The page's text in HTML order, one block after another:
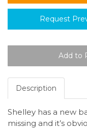
Request
Description
Shelley has a new
missing and it’s